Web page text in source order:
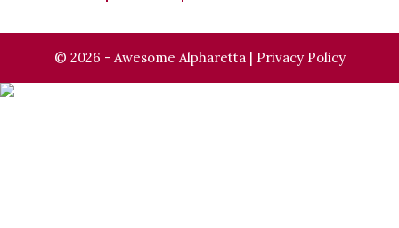
© 2026 - Awesome Alpharetta | Privacy Policy